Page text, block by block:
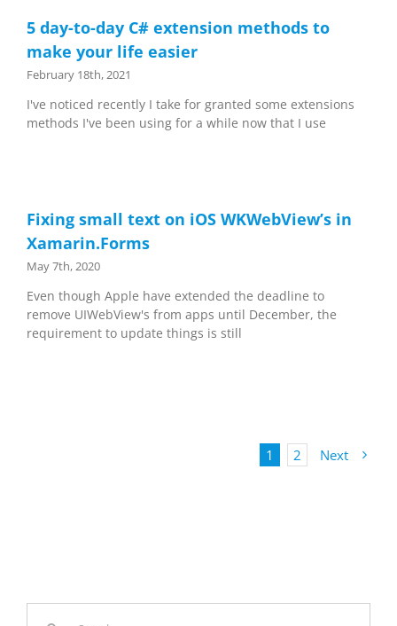
5 day-to-day C# extension methods to
make your life easier
February 18th, 2021
I've noticed recently I take for granted some extensions
methods I've been using for a while now that I use
Fixing small text on iOS WKWebView’s in
Xamarin.Forms
May 7th, 2020
Even though Apple have extended the deadline to
remove UIWebView's from apps until December, the
requirement to update things is still
1 2 Next